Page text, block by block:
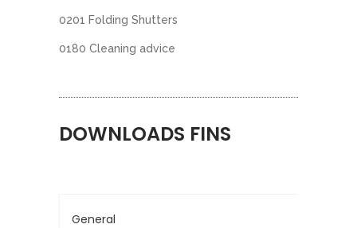
0201 Folding Shutters
0180 Cleaning advice
DOWNLOADS FINS
General